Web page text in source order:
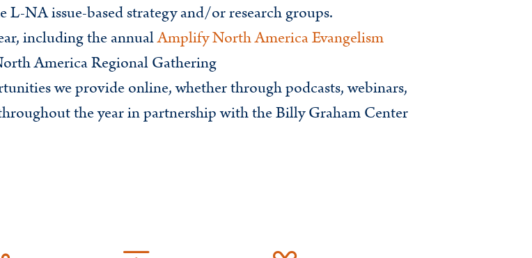
NA issue-based strategy and/or research groups.
including the annualAmplify North America Evangelism
America Regional Gathering
we provide online, whether through podcasts, webinars,
the year in partnership with the Billy Graham Center